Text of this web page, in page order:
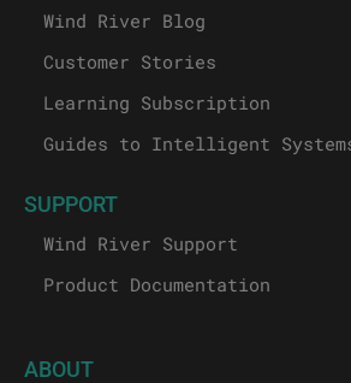
Wind River Blog
Customer Stories
Learning Subscription
Guides to Intelligent
SUPPORT
Wind River Support
Product Documentation
ABOUT